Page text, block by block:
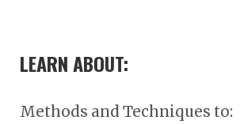
LEARN ABOUT:
Methods and Techniques to: